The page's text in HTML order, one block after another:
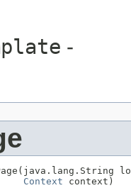
-
Context context)